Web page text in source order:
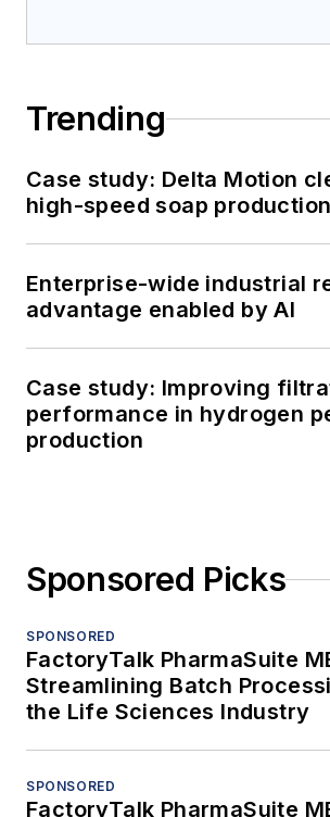
Trending
Case study: Delta Motion
high-speed soap
Enterprise-wide industrial
advantage enabled by AI
Case study: Improving
performance in hydrogen
production
Sponsored Picks
SPONSORED
FactoryTalk PharmaSuite
Streamlining Batch
the Life Sciences Industry
SPONSORED
FactoryTalk PharmaSuite